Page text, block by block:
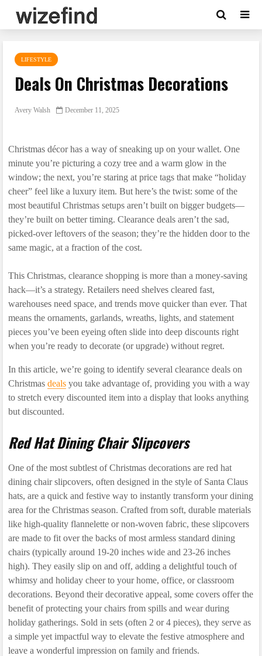
LIFESTYLE
Deals On Christmas Decorations
Avery Walsh December 11, 2025
Christmas décor has a way of sneaking up on your wallet. One
minute you’re picturing a cozy tree and a warm glow in the
window; the next, you’re staring at price tags that make “holiday
cheer” feel like a luxury item. But here’s the twist: some of the
most beautiful Christmas setups aren’t built on bigger budgets—
they’re built on better timing. Clearance deals aren’t the sad,
picked-over leftovers of the season; they’re the hidden door to the
same magic, at a fraction of the cost.
This Christmas, clearance shopping is more than a money-saving
hack—it’s a strategy. Retailers need shelves cleared fast,
warehouses need space, and trends move quicker than ever. That
means the ornaments, garlands, wreaths, lights, and statement
pieces you’ve been eyeing often slide into deep discounts right
when you’re ready to decorate (or upgrade) without regret.
In this article, we’re going to identify several clearance deals on
Christmas deals you take advantage of, providing you with a way
to stretch every discounted item into a display that looks anything
but discounted.
Red Hat Dining Chair Slipcovers
One of the most subtlest of Christmas decorations are red hat
dining chair slipcovers, often designed in the style of Santa Claus
hats, are a quick and festive way to instantly transform your dining
area for the Christmas season. Crafted from soft, durable materials
like high-quality flannelette or non-woven fabric, these slipcovers
are made to fit over the backs of most armless standard dining
chairs (typically around 19-20 inches wide and 23-26 inches
high). They easily slip on and off, adding a delightful touch of
whimsy and holiday cheer to your home, office, or classroom
decorations. Beyond their decorative appeal, some covers offer the
benefit of protecting your chairs from spills and wear during
holiday gatherings. Sold in sets (often 2 or 4 pieces), they serve as
a simple yet impactful way to elevate the festive atmosphere and
leave a wonderful impression on family and friends.